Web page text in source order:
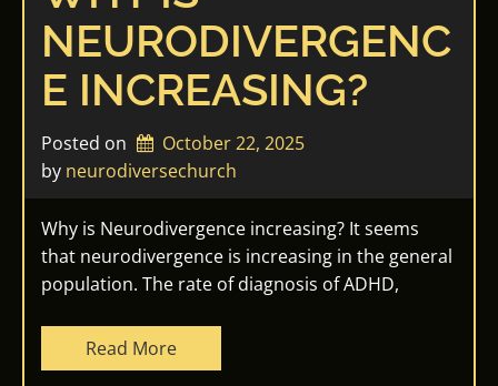
NEURODIVERGENC
E INCREASING?
Posted on
October 22, 2025
by neurodiversechurch
Why is Neurodivergence increasing? It seems
that neurodivergence is increasing in the general
population. The rate of diagnosis of ADHD,
Read More